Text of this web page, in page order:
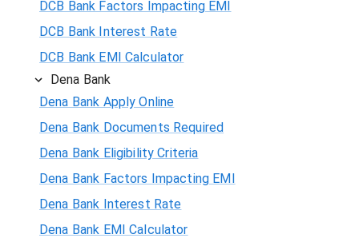
DCB Bank Factors Impacting EMI
DCB Bank Interest Rate
DCB Bank EMI Calculator
Dena Bank
Dena Bank Apply Online
Dena Bank Documents Required
Dena Bank Eligibility Criteria
Dena Bank Factors Impacting EMI
Dena Bank Interest Rate
Dena Bank EMI Calculator